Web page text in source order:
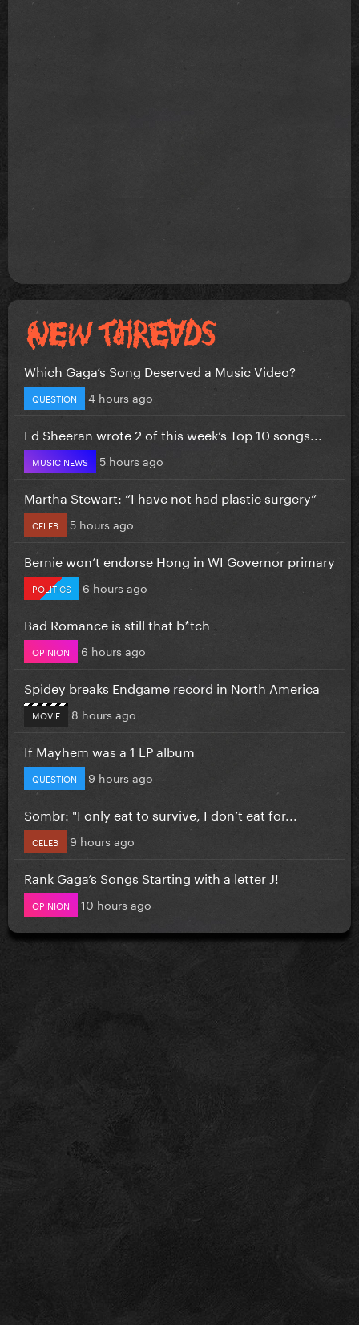
Which Gaga’s Song Deserved a Music Video?
QUESTION 4 hours ago
Ed Sheeran wrote 2 of this week’s Top 10 songs...
MUSIC NEWS 5 hours ago
Martha Stewart: “I have not had plastic surgery”
CELEB 5 hours ago
Bernie won’t endorse Hong in WI Governor primary
POLITICS 6 hours ago
Bad Romance is still that b*tch
OPINION 6 hours ago
Spidey breaks Endgame record in North America
MOVIE 8 hours ago
If Mayhem was a 1 LP album
QUESTION 9 hours ago
Sombr: "I only eat to survive, I don’t eat for...
CELEB 9 hours ago
Rank Gaga’s Songs Starting with a letter J!
OPINION 10 hours ago